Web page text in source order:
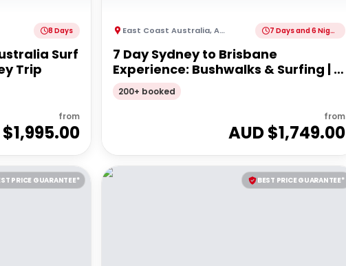
8 Days
Surf
Trip
from
$1,995.00
East Coast Australia,Australia 7 Days and 6 Nights
7 Day Sydney to Brisbane
Experience: Bushwalks & Surfing | G
Adventures 18 to 30somethings
200+ booked
from
AUD $1,749.00
PRICE GUARANTEE* BEST PRICE GUARANTEE*